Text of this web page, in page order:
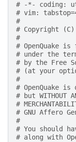
# -*- coding:
# vim:
#
# Copyright (C)
#
# OpenQuake
# under the
# by the Free
# (at your
#
# OpenQuake
# but WITHOUT
#
# GNU Affero
#
# You should
# along with